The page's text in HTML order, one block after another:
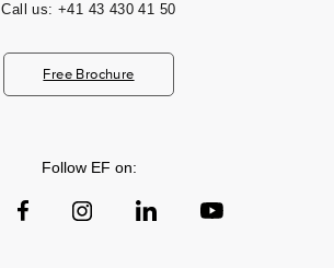
Call us: +41 43 430 41 50
Free Brochure
Follow EF on: